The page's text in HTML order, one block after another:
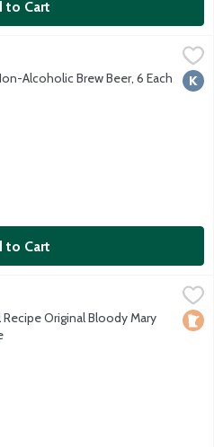
to Cart
have to lose its edge, and
Alcoholic Brew Beer, 6 Each
Description
to Cart
$8.99
the finest ingredients and theLocal
Original Bloody Mary
Description